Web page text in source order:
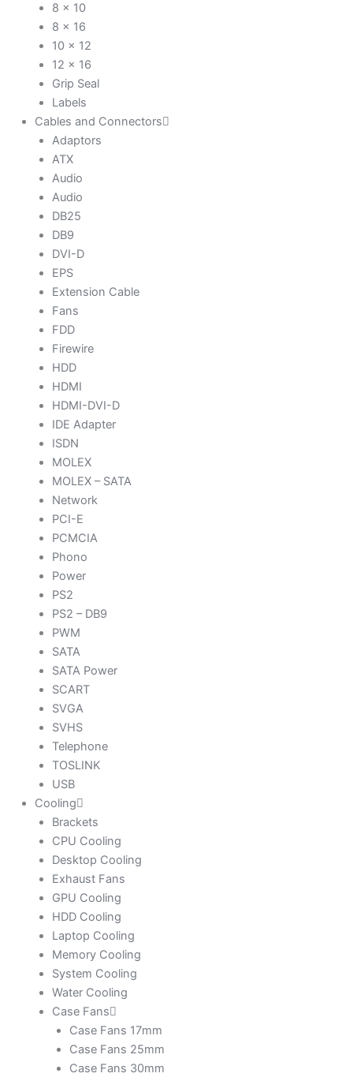
8 x 10
8 x 16
10 x 12
12 x 16
Grip Seal
Labels
Cables and Connectors
Adaptors
ATX
Audio
Audio
DB25
DB9
DVI-D
EPS
Extension Cable
Fans
FDD
Firewire
HDD
HDMI
HDMI-DVI-D
IDE Adapter
ISDN
MOLEX
MOLEX – SATA
Network
PCI-E
PCMCIA
Phono
Power
PS2
PS2 – DB9
PWM
SATA
SATA Power
SCART
SVGA
SVHS
Telephone
TOSLINK
USB
Cooling
Brackets
CPU Cooling
Desktop Cooling
Exhaust Fans
GPU Cooling
HDD Cooling
Laptop Cooling
Memory Cooling
System Cooling
Water Cooling
Case Fans
Case Fans 17mm
Case Fans 25mm
Case Fans 30mm